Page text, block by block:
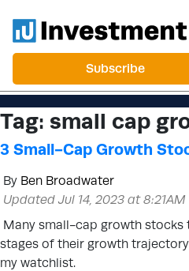
Subscribe
Tag: small cap
3 Small-Cap Growth
By Ben Broadwater
Updated Jul 14, 2023 at 8:21AM
Many small-cap growth stocks
stages of their growth
my watchlist.